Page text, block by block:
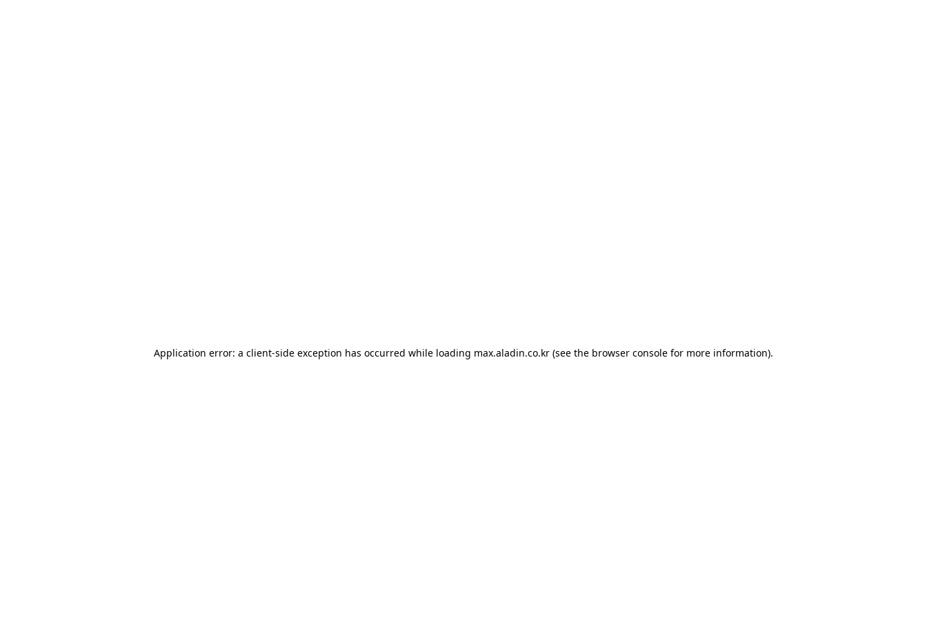
Application error: a client-side exception has occurred while loading max.aladin.co.kr (see the browser console for more information).